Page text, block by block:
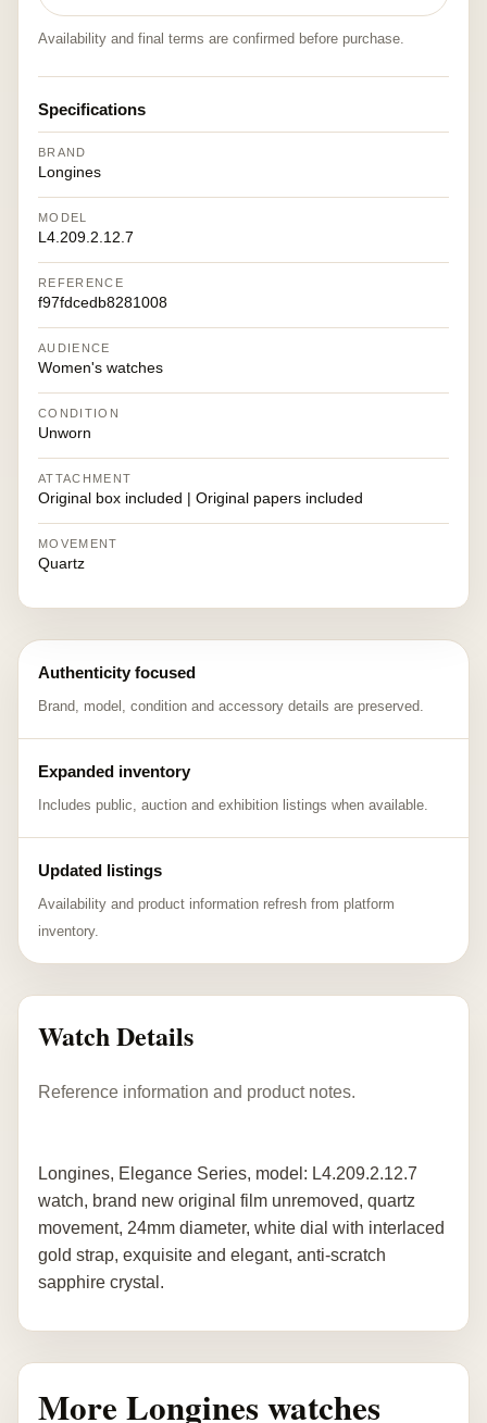
Availability and final terms are confirmed before purchase.
Specifications
BRAND
Longines
MODEL
L4.209.2.12.7
REFERENCE
f97fdcedb8281008
AUDIENCE
Women's watches
CONDITION
Unworn
ATTACHMENT
Original box included | Original papers included
MOVEMENT
Quartz
Authenticity focused
Brand, model, condition and accessory details are preserved.
Expanded inventory
Includes public, auction and exhibition listings when available.
Updated listings
Availability and product information refresh from platform
inventory.
Watch Details
Reference information and product notes.
Longines, Elegance Series, model: L4.209.2.12.7
watch, brand new original film unremoved, quartz
movement, 24mm diameter, white dial with interlaced
gold strap, exquisite and elegant, anti-scratch
sapphire crystal.
More Longines watches